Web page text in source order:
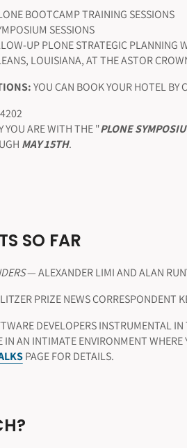
BOOTCAMP TRAINING SESSIONS
SESSIONS
UP PLONE STRATEGIC PLANNING
LOUISIANA, AT THE ASTOR
YOU CAN BOOK YOUR HOTEL BY
YOU ARE WITH THE "PLONE
MAY 15TH.
SO FAR
— ALEXANDER LIMI AND ALAN
PRIZE NEWS CORRESPONDENT
DEVELOPERS INSTRUMENTAL
IN AN INTIMATE ENVIRONMENT
PAGE FOR DETAILS.